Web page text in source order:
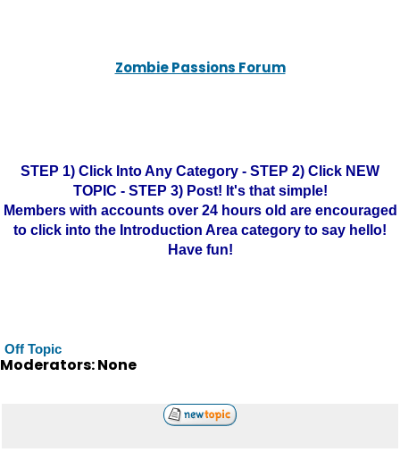
Zombie Passions Forum
STEP 1) Click Into Any Category - STEP 2) Click NEW
TOPIC - STEP 3) Post! It's that simple!
Members with accounts over 24 hours old are encouraged
to click into the Introduction Area category to say hello!
Have fun!
Off Topic
Moderators: None